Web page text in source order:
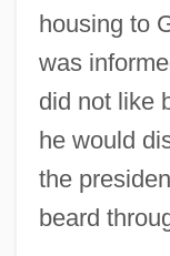
housing to
was
did not like
he would
the
beard